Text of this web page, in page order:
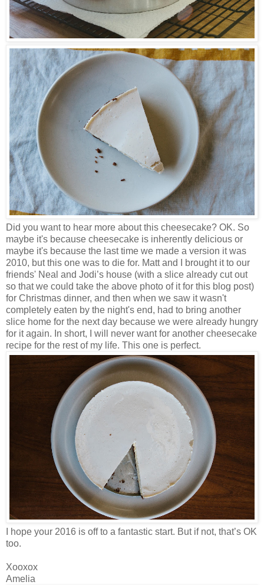
Did you want to hear more about this cheesecake? OK. So
maybe it's because cheesecake is inherently delicious or
maybe it's because the last time we made a version it was
2010, but this one was to die for. Matt and I brought it to our
friends' Neal and Jodi’s house (with a slice already cut out
so that we could take the above photo of it for this blog post)
for Christmas dinner, and then when we saw it wasn't
completely eaten by the night's end, had to bring another
slice home for the next day because we were already hungry
for it again. In short, I will never want for another cheesecake
recipe for the rest of my life. This one is perfect.
I hope your 2016 is off to a fantastic start. But if not, that’s OK
too.
Xooxox
Amelia